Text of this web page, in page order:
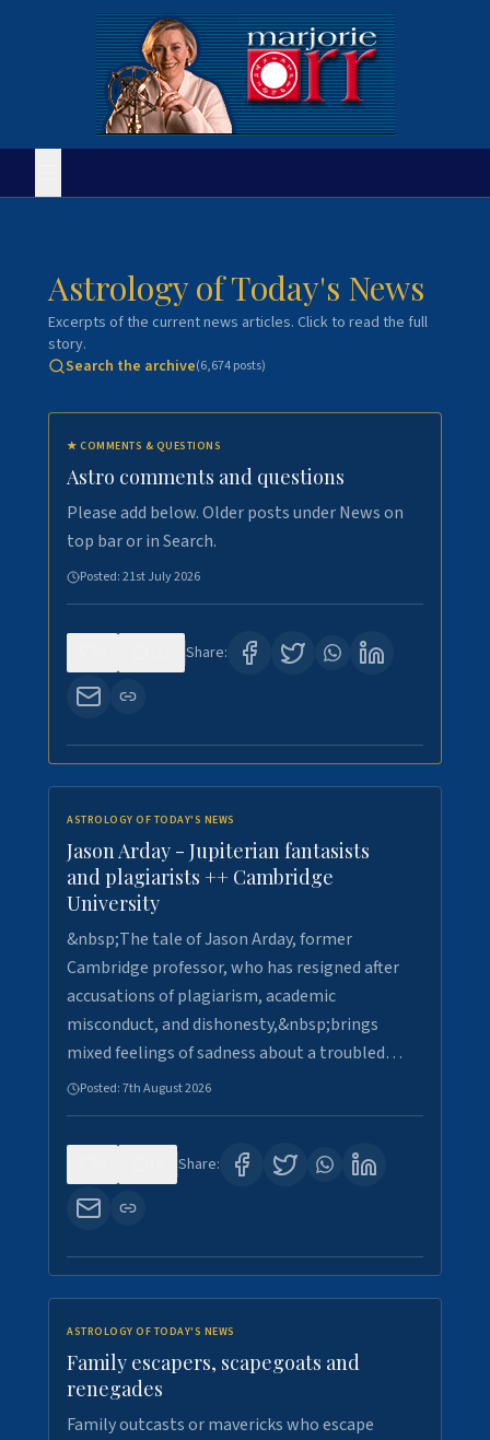
Astrology of Today's News
Excerpts of the current news articles. Click to read the full
story.
Search the archive(6,674posts)
★ COMMENTS & QUESTIONS
Astro comments and questions
Please add below. Older posts under News on
top bar or in Search.
Posted:21st July 2026
Share:
ASTROLOGY OF TODAY'S NEWS
Jason Arday - Jupiterian fantasists
and plagiarists ++ Cambridge
University
&nbsp;The tale of Jason Arday, former
Cambridge professor, who has resigned after
accusations of plagiarism, academic
misconduct, and dishonesty,&nbsp;brings
mixed feelings of sadness about a troubled…
Posted:7th August 2026
Share:
ASTROLOGY OF TODAY'S NEWS
Family escapers, scapegoats and
renegades
Family outcasts or mavericks who escape